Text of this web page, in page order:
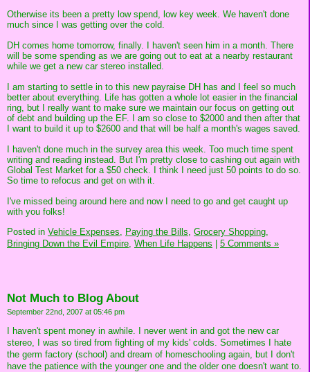
Otherwise its been a pretty low spend, low key week. We haven't done
much since I was getting over the cold.
DH comes home tomorrow, finally. I haven't seen him in a month. There
will be some spending as we are going out to eat at a nearby restaurant
while we get a new car stereo installed.
I am starting to settle in to this new payraise DH has and I feel so much
better about everything. Life has gotten a whole lot easier in the financial
ring, but I really want to make sure we maintain our focus on getting out
of debt and building up the EF. I am so close to $2000 and then after that
I want to build it up to $2600 and that will be half a month's wages saved.
I haven't done much in the survey area this week. Too much time spent
writing and reading instead. But I'm pretty close to cashing out again with
Global Test Market for a $50 check. I think I need just 50 points to do so.
So time to refocus and get on with it.
I've missed being around here and now I need to go and get caught up
with you folks!
Posted in Vehicle Expenses, Paying the Bills, Grocery Shopping,
Bringing Down the Evil Empire, When Life Happens 5 Comments »
Not Much to Blog About
September 22nd, 2007 at 05:46 pm
I haven't spent money in awhile. I never went in and got the new car
stereo, I was so tired from fighting of my kids' colds. Sometimes I hate
the germ factory (school) and dream of homeschooling again, but I don't
have the patience with the younger one and the older one doesn't want to.